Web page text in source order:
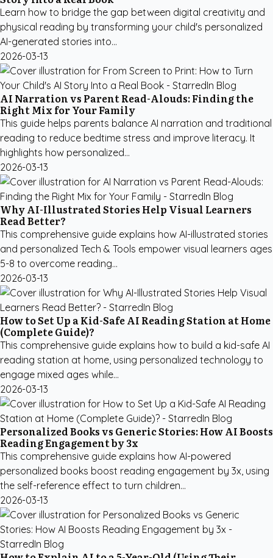
Learn how to bridge the gap between digital creativity and
physical reading by transforming your child's personalized
AI-generated stories into...
2026-03-13
AI Narration vs Parent Read-Alouds: Finding the
Right Mix for Your Family
This guide helps parents balance AI narration and traditional
reading to reduce bedtime stress and improve literacy. It
highlights how personalized...
2026-03-13
Why AI-Illustrated Stories Help Visual Learners
Read Better?
This comprehensive guide explains how AI-illustrated stories
and personalized Tech & Tools empower visual learners ages
5-8 to overcome reading...
2026-03-13
How to Set Up a Kid-Safe AI Reading Station at Home
(Complete Guide)?
This comprehensive guide explains how to build a kid-safe AI
reading station at home, using personalized technology to
engage mixed ages while...
2026-03-13
Personalized Books vs Generic Stories: How AI Boosts
Reading Engagement by 3x
This comprehensive guide explains how AI-powered
personalized books boost reading engagement by 3x, using
the self-reference effect to turn children...
2026-03-13